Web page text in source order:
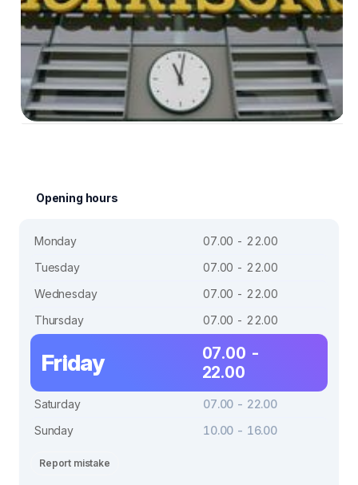
Opening hours
Monday
07.00 - 22.00
Tuesday
07.00 - 22.00
Wednesday
07.00 - 22.00
Thursday
07.00 - 22.00
Friday
07.00 -
22.00
Saturday
07.00 - 22.00
Sunday
10.00 - 16.00
Report mistake